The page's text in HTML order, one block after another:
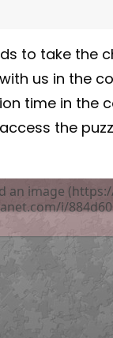
to take the
us in the
time in the
the